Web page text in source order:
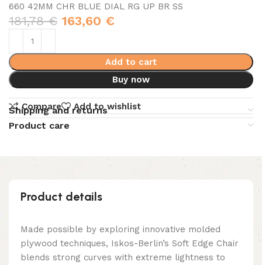
660 42MM CHR BLUE DIAL RG UP BR SS
181,78€ 163,60 €
Add to cart
Buy now
Compare Add to wishlist
Shipping and returns
Product care
Product details
Made possible by exploring innovative molded
plywood techniques, Iskos-Berlin’s Soft Edge Chair
blends strong curves with extreme lightness to